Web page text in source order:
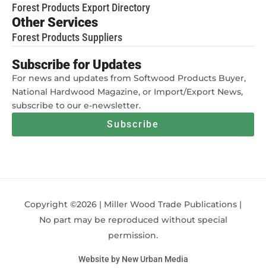
Forest Products Export Directory
Other Services
Forest Products Suppliers
Subscribe for Updates
For news and updates from Softwood Products Buyer,
National Hardwood Magazine, or Import/Export News,
subscribe to our e-newsletter.
Subscribe
Copyright ©2026 | Miller Wood Trade Publications |
No part may be reproduced without special
permission.
Website by New Urban Media